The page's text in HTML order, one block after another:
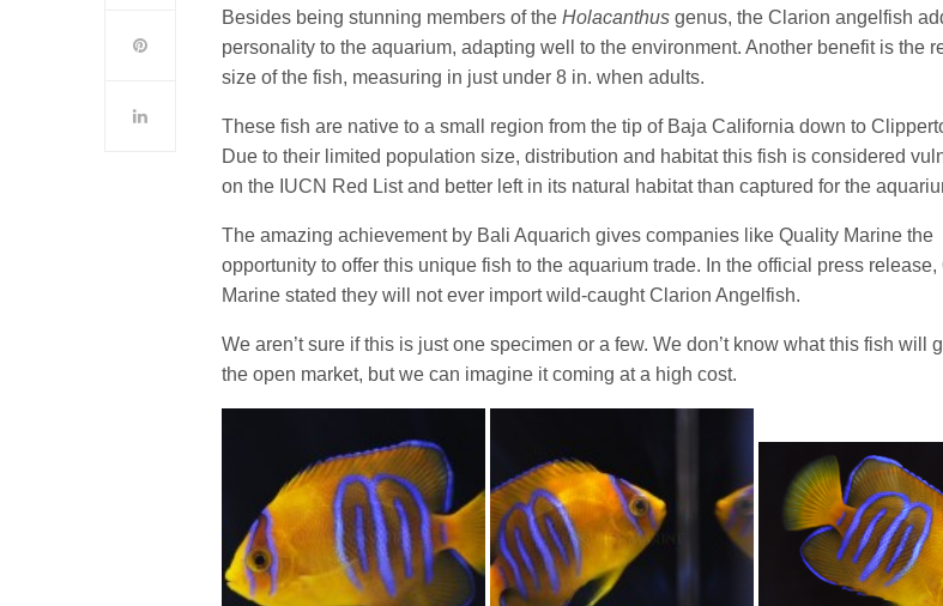
Besides being stunning members of theHolacanthus genus, the Clarion angelfish
personality to the aquarium, adapting well to the environment. Another benefit is the
size of the fish, measuring in just under 8 in. when adults.
These fish are native to a small region from the tip of Baja California down to
Due to their limited population size, distribution and habitat this fish is considered
on the IUCN Red List and better left in its natural habitat than captured for the
The amazing achievement by Bali Aquarich gives companies like Quality Marine the
opportunity to offer this unique fish to the aquarium trade. In the official press release,
Marine stated they will not ever import wild-caught Clarion Angelfish.
We aren’t sure if this is just one specimen or a few. We don’t know what this fish will
the open market, but we can imagine it coming at a high cost.